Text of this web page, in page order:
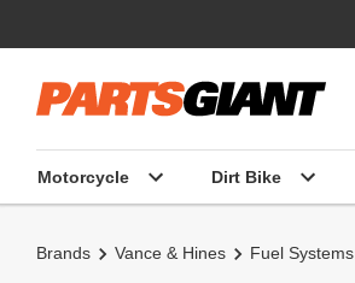
Motorcycle Dirt Bike
Brands Vance & Hines Fuel Systems